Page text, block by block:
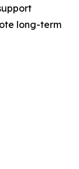
long-term